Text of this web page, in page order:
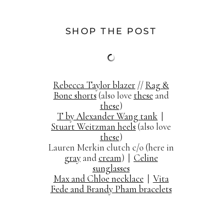
SHOP THE POST
Rebecca Taylor blazer // Rag &
Bone shorts (also love these and
these)
T by Alexander Wang tank
Stuart Weitzman heels (also love
these)
Lauren Merkin clutch c/o (here in
grayandcream) | Celine
sunglasses
Max and Chloe necklace
Vita
Fede and Brandy Pham bracelets